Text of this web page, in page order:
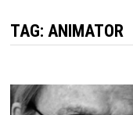
TAG: ANIMATOR